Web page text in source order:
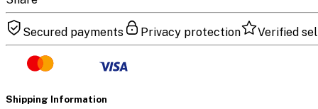
Secured payments Privacy protection Verified
Shipping Information